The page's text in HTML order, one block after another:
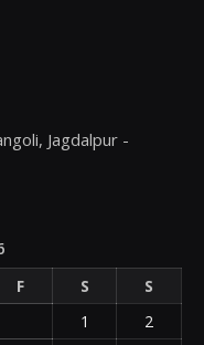
Jagdalpur -
F S
S
1
2